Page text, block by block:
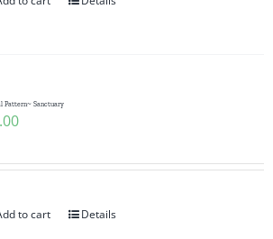
Pattern~ Sanctuary
to cart Details